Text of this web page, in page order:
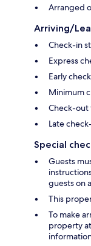
Arranged
Arriving/
Check-in
Express
Early
Minimum
Check-out
Late
Special
Guests
guests on
This
To make
property